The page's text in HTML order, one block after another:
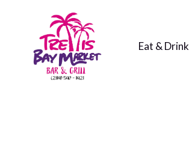
Eat & Drink